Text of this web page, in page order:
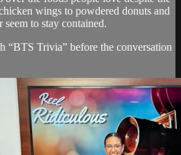
wings to powdered donuts and
seem to stay contained.
“BTS Trivia” before the conversation